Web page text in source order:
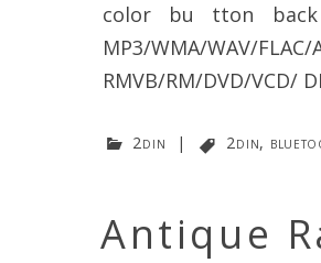
color bu tton
MP3/WMA/WAV/
RMVB/RM/DVD/VCD/
2din | 2din,
Antique